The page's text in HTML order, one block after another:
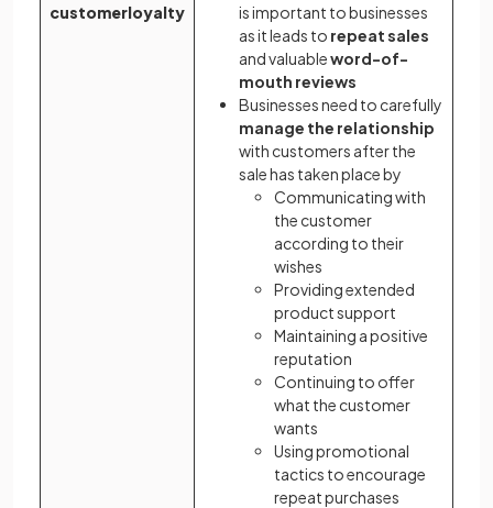
customerloyalty
is important to businesses
as it leads to repeat sales
and valuableword-of-
mouth reviews
Businesses need to carefully
manage the relationship
with customers after the
sale has taken place by
Communicating with
the customer
according to their
wishes
Providing extended
product support
Maintaining a positive
reputation
Continuing to offer
what the customer
wants
Using promotional
tactics to encourage
repeat purchases